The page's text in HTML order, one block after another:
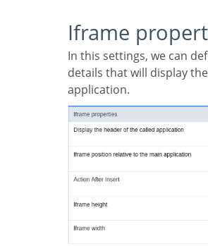
Iframe
In this settings, we can define some iframe
details that will display
application.